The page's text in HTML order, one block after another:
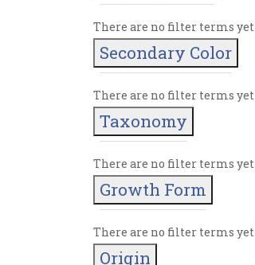
There are no filter terms yet
Secondary Color
There are no filter terms yet
Taxonomy
There are no filter terms yet
Growth Form
There are no filter terms yet
Origin